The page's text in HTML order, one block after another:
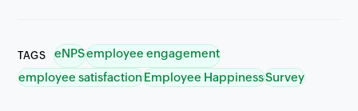
TAGS eNPSemployee engagement
employee satisfactionEmployee HappinessSurvey